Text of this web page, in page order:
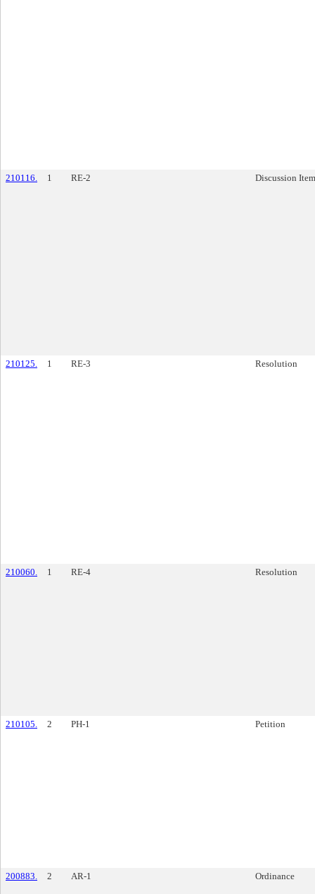
210116. 1 RE-2 Discussion Item
210125. 1 RE-3 Resolution
210060. 1 RE-4 Resolution
210105. 2 PH-1 Petition
200883. 2 AR-1 Ordinance